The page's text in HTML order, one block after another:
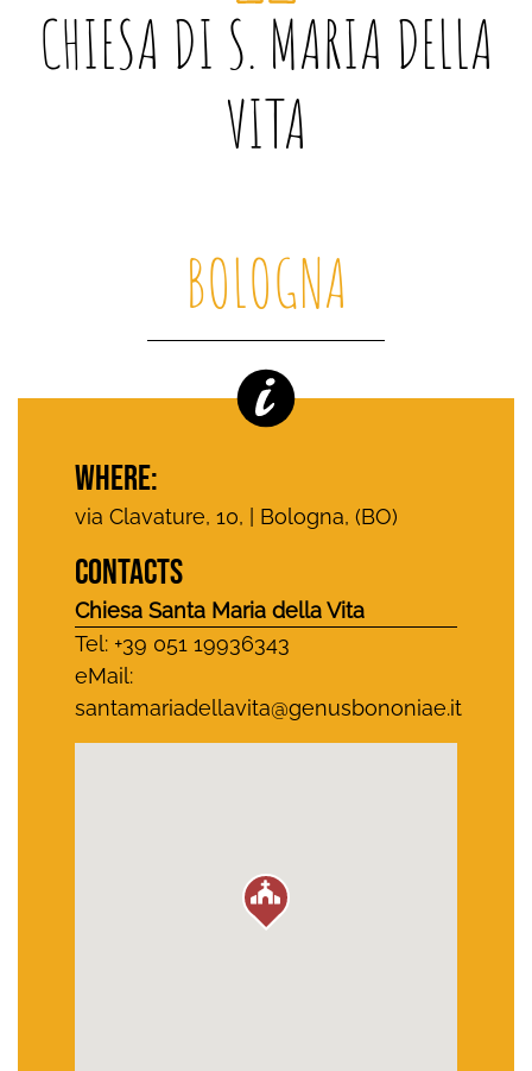
CHIESA DI S. MARIA DELLA
VITA
BOLOGNA
WHERE:
via Clavature, 10, | Bologna, (BO)
CONTACTS
Chiesa Santa Maria della Vita
Tel: +39 051 19936343
eMail:
santamariadellavita@genusbononiae.it